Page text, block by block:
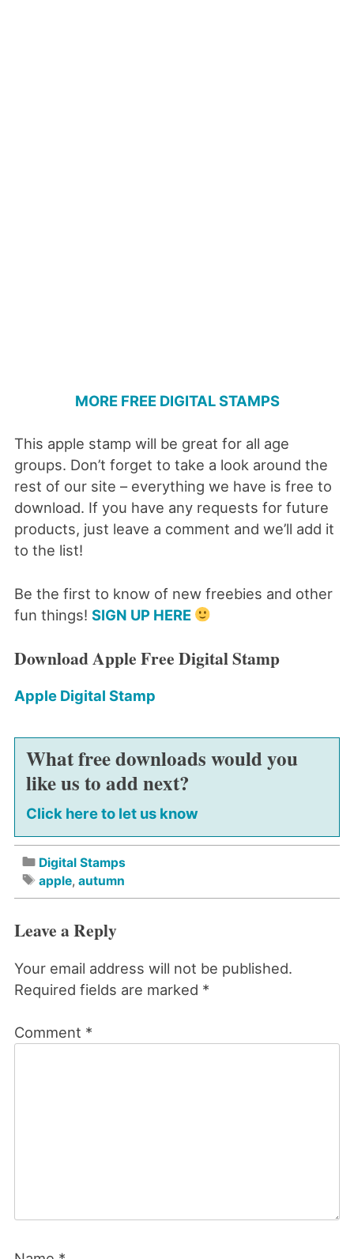
MORE FREE DIGITAL STAMPS
This apple stamp will be great for all age
groups. Don’t forget to take a look around the
rest of our site – everything we have is free to
download. If you have any requests for future
products, just leave a comment and we’ll add it
to the list!
Be the first to know of new freebies and other
fun things! SIGN UP HERE
Download Apple Free Digital Stamp
Apple Digital Stamp
What free downloads would you
like us to add next?
Click here to let us know
Digital Stamps
apple, autumn
Leave a Reply
Your email address will not be published.
Required fields are marked *
Comment *